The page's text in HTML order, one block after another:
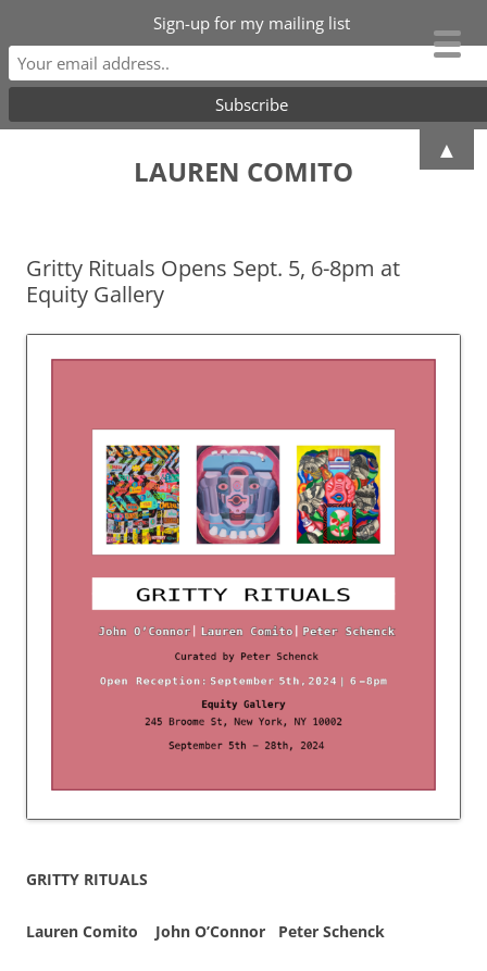
Skip
LAUREN COMITO
Gritty Rituals Opens Sept. 5, 6-8pm at
Equity Gallery
GRITTY RITUALS
Lauren Comito John O’Connor Peter Schenck
Sign-up for my mailing list
▲